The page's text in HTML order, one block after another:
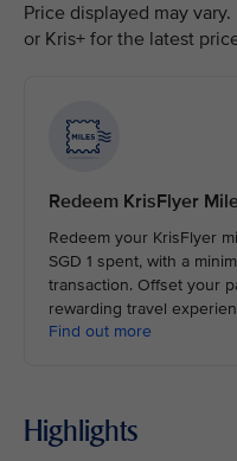
Price displayed may
or Kris+ for the latest
Redeem KrisFlyer
Redeem your KrisFlyer
SGD 1 spent, with a
transaction. Offset your
rewarding travel
Find out more
Highlights